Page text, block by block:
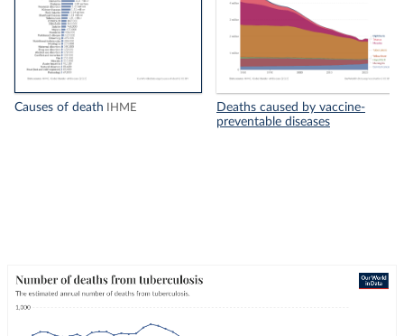
Causes of death IHME
Deaths caused by vaccine-
preventable diseases